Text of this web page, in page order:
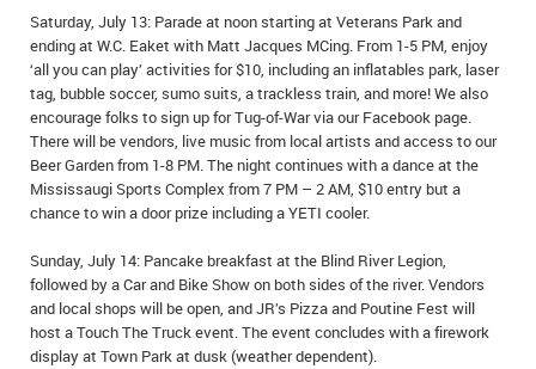
Saturday, July 13: Parade at noon starting at Veterans Park and
ending at W.C. Eaket with Matt Jacques MCing. From 1-5 PM, enjoy
‘all you can play’ activities for $10, including an inflatables park, laser
tag, bubble soccer, sumo suits, a trackless train, and more! We also
encourage folks to sign up for Tug-of-War via our Facebook page.
There will be vendors, live music from local artists and access to our
Beer Garden from 1-8 PM. The night continues with a dance at the
Mississaugi Sports Complex from 7 PM – 2 AM, $10 entry but a
chance to win a door prize including a YETI cooler.
Sunday, July 14: Pancake breakfast at the Blind River Legion,
followed by a Car and Bike Show on both sides of the river. Vendors
and local shops will be open, and JR’s Pizza and Poutine Fest will
host a Touch The Truck event. The event concludes with a firework
display at Town Park at dusk (weather dependent).